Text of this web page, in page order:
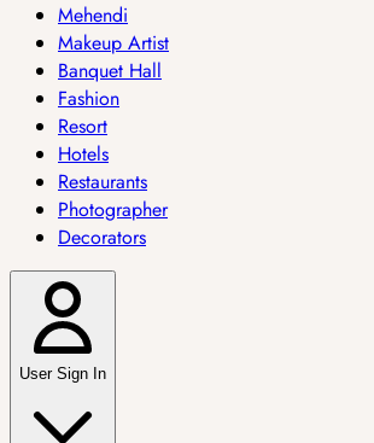
Mehendi
Makeup Artist
Banquet Hall
Fashion
Resort
Hotels
Restaurants
Photographer
Decorators
User Sign In